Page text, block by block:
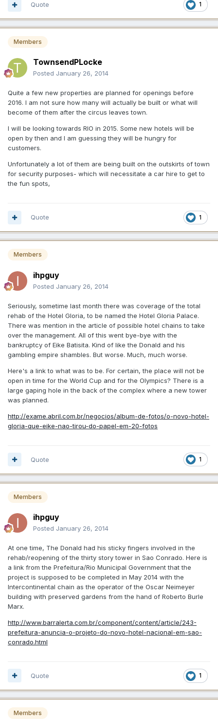
1
Quote
Members
TownsendPLocke
Posted January 26, 2014
Quite a few new properties are planned for openings before
2016. I am not sure how many will actually be built or what will
become of them after the circus leaves town.
I will be looking towards RIO in 2015. Some new hotels will be
open by then and I am guessing they will be hungry for
customers.
Unfortunately a lot of them are being built on the outskirts of town
for security purposes- which will necessitate a car hire to get to
the fun spots,
1
Quote
Members
ihpguy
Posted January 26, 2014
Seriously, sometime last month there was coverage of the total
rehab of the Hotel Gloria, to be named the Hotel Gloria Palace.
There was mention in the article of possible hotel chains to take
over the management. All of this went bye-bye with the
bankruptcy of Eike Batisita. Kind of like the Donald and his
gambling empire shambles. But worse. Much, much worse.
Here's a link to what was to be. For certain, the place will not be
open in time for the World Cup and for the Olympics? There is a
large gaping hole in the back of the complex where a new tower
was planned.
http://exame.abril.com.br/negocios/album-de-fotos/o-novo-hotel-
gloria-que-eike-nao-tirou-do-papel-em-20-fotos
1
Quote
Members
ihpguy
Posted January 26, 2014
At one time, The Donald had his sticky fingers involved in the
rehab/reopening of the thirty story tower in Sao Conrado. Here is
a link from the Prefeitura/Rio Municipal Government that the
project is supposed to be completed in May 2014 with the
Intercontinental chain as the operator of the Oscar Neimeyer
building with preserved gardens from the hand of Roberto Burle
Marx.
http://www.barralerta.com.br/component/content/article/243-
prefeitura-anuncia-o-projeto-do-novo-hotel-nacional-em-sao-
conrado.html
1
Quote
Members